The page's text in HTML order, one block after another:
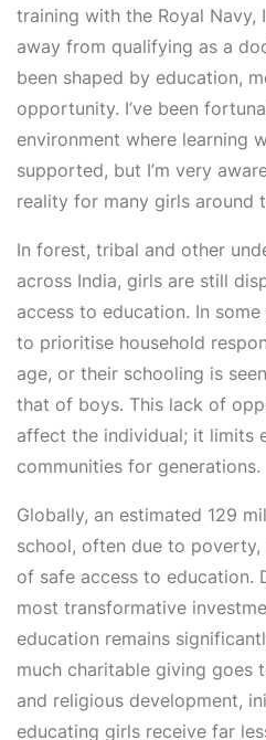
training with the Royal Navy,
away from qualifying as a
been shaped by education,
opportunity. I’ve been
environment where learning
supported, but I’m very
reality for many girls around
In forest, tribal and other
across India, girls are still
access to education. In
to prioritise household
age, or their schooling is
that of boys. This lack of
affect the individual; it limits
communities for generations.
Globally, an estimated 129
school, often due to
of safe access to education.
most transformative
education remains
much charitable giving goes
and religious development,
educating girls receive far